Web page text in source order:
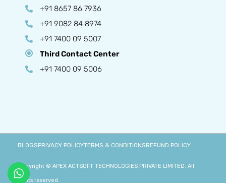
+91 8657 86 7936
+91 9082 84 8974
+91 7400 09 5007
Third Contact Center
+91 7400 09 5006
BLOGSPRIVACY POLICYTERMS & CONDITIONSREFUND POLICY
Copyright © APEX ACTSOFT TECHNOLOGIES PRIVATE LIMITED. All
rights reserved.